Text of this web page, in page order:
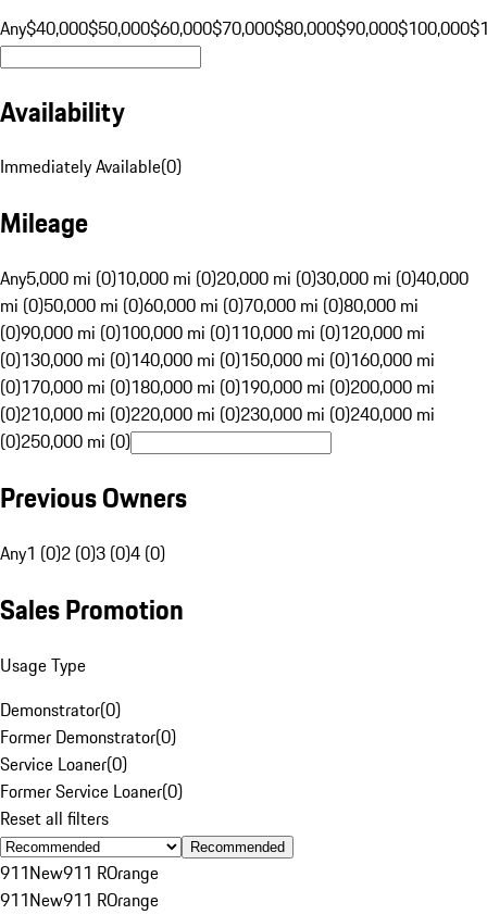
Any$40,000$50,000$60,000$70,000$80,000$90,000$100,000
Availability
Immediately Available(0)
Mileage
Any5,000 mi (0)10,000 mi (0)20,000 mi (0)30,000 mi (0)40,000
mi (0)50,000 mi (0)60,000 mi (0)70,000 mi (0)80,000 mi
(0)90,000 mi (0)100,000 mi (0)110,000 mi (0)120,000 mi
(0)130,000 mi (0)140,000 mi (0)150,000 mi (0)160,000 mi
(0)170,000 mi (0)180,000 mi (0)190,000 mi (0)200,000 mi
(0)210,000 mi (0)220,000 mi (0)230,000 mi (0)240,000 mi
(0)250,000 mi (0)
Previous Owners
Any1 (0)2 (0)3 (0)4 (0)
Sales Promotion
Usage Type
Demonstrator(0)
Former Demonstrator(0)
Service Loaner(0)
Former Service Loaner(0)
Reset all filters
Recommended
911New911 ROrange
911New911 ROrange